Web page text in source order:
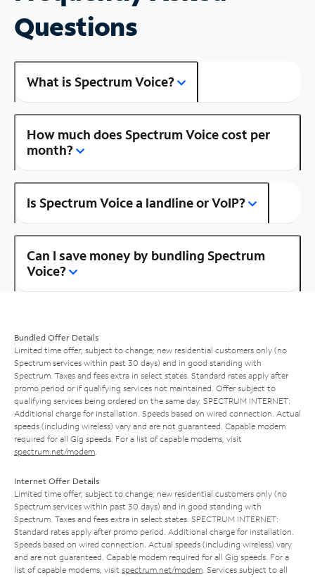
Questions
What is Spectrum Voice?
How much does Spectrum Voice cost per
month?
Is Spectrum Voice a landline or VoIP?
Can I save money by bundling Spectrum
Voice?
Bundled Offer Details
Limited time offer; subject to change; new residential customers only (no
Spectrum services within past 30 days) and in good standing with
Spectrum. Taxes and fees extra in select states. Standard rates apply after
promo period or if qualifying services not maintained. Offer subject to
qualifying services being ordered on the same day. SPECTRUM INTERNET:
Additional charge for installation. Speeds based on wired connection. Actual
speeds (including wireless) vary and are not guaranteed. Capable modem
required for all Gig speeds. For a list of capable modems, visit
spectrum.net/modem
Internet Offer Details
Limited time offer; subject to change; new residential customers only (no
Spectrum services within past 30 days) and in good standing with
Spectrum. Taxes and fees extra in select states. SPECTRUM INTERNET:
Standard rates apply after promo period. Additional charge for installation.
Speeds based on wired connection. Actual speeds (including wireless) vary
and are not guaranteed. Capable modem required for all Gig speeds. For a
list of capable modems, visit spectrum.net/modem . Services subject to all